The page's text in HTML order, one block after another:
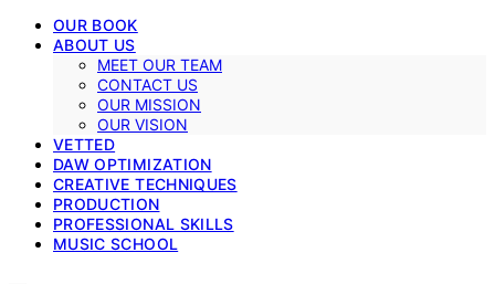
OUR BOOK
ABOUT US
MEET OUR TEAM
CONTACT US
OUR MISSION
OUR VISION
VETTED
DAW OPTIMIZATION
CREATIVE TECHNIQUES
PRODUCTION
PROFESSIONAL SKILLS
MUSIC SCHOOL